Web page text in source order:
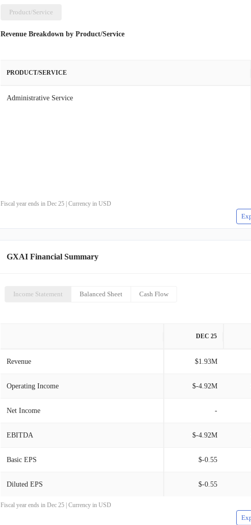
Product/Service
Revenue Breakdown by Product/Service
PRODUCT/SERVICE
Administrative Service
Fiscal year ends in Dec 25 | Currency in USD
GXAI Financial Summary
Income Statement Balanced Sheet Cash Flow
DEC 25
Revenue $1.93M
Operating Income $-4.92M
Net Income -
EBITDA $-4.92M
Basic EPS $-0.55
Diluted EPS $-0.55
Fiscal year ends in Dec 25 | Currency in USD